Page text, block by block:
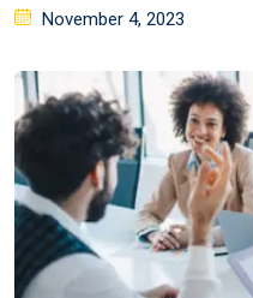
Posted
November 4, 2023